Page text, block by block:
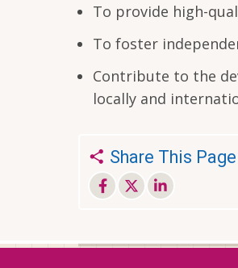
To provide high-
To foster
Contribute to the
locally and
Share This Page